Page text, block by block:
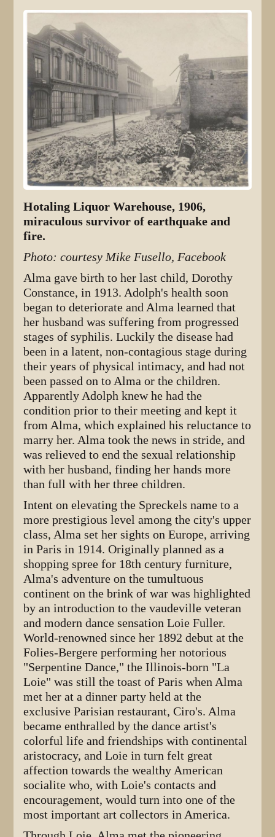
Hotaling Liquor Warehouse, 1906,
miraculous survivor of earthquake and
fire.
Photo: courtesy Mike Fusello, Facebook
Alma gave birth to her last child, Dorothy
Constance, in 1913. Adolph's health soon
began to deteriorate and Alma learned that
her husband was suffering from progressed
stages of syphilis. Luckily the disease had
been in a latent, non-contagious stage during
their years of physical intimacy, and had not
been passed on to Alma or the children.
Apparently Adolph knew he had the
condition prior to their meeting and kept it
from Alma, which explained his reluctance to
marry her. Alma took the news in stride, and
was relieved to end the sexual relationship
with her husband, finding her hands more
than full with her three children.
Intent on elevating the Spreckels name to a
more prestigious level among the city's upper
class, Alma set her sights on Europe, arriving
in Paris in 1914. Originally planned as a
shopping spree for 18th century furniture,
Alma's adventure on the tumultuous
continent on the brink of war was highlighted
by an introduction to the vaudeville veteran
and modern dance sensation Loie Fuller.
World-renowned since her 1892 debut at the
Folies-Bergere performing her notorious
"Serpentine Dance," the Illinois-born "La
Loie" was still the toast of Paris when Alma
met her at a dinner party held at the
exclusive Parisian restaurant, Ciro's. Alma
became enthralled by the dance artist's
colorful life and friendships with continental
aristocracy, and Loie in turn felt great
affection towards the wealthy American
socialite who, with Loie's contacts and
encouragement, would turn into one of the
most important art collectors in America.